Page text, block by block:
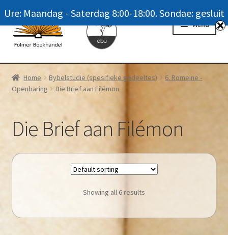
Skip
to
navigation
Skip
to
content
Menu
Homepage
News
Meer oor ons / FAQ
Home Bybelstudie (spesifieke gedeeltes)
6. Romeine -
Openbaring
Die Brief aan Filémon
Die Brief aan Filémon
Showing all 6 results
Ure: Maandag - Saterdag 8:00-18:00. Sondae: gesluit